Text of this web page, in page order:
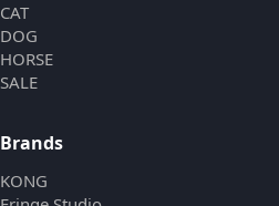
CAT
DOG
HORSE
SALE
Brands
KONG